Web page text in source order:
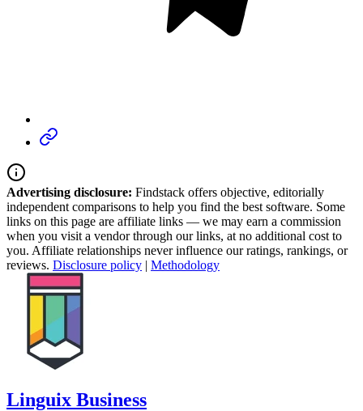
Advertising disclosure: Findstack offers objective, editorially
independent comparisons to help you find the best software. Some
links on this page are affiliate links — we may earn a commission
when you visit a vendor through our links, at no additional cost to
you. Affiliate relationships never influence our ratings, rankings, or
reviews. Disclosure policy | Methodology
Linguix Business